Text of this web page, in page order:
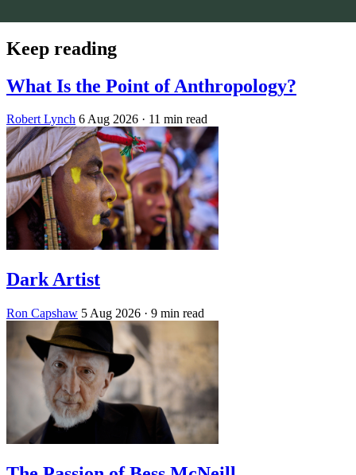
Keep reading
What Is the Point of Anthropology?
Robert Lynch 6 Aug 2026 · 11 min read
Dark Artist
Ron Capshaw 5 Aug 2026 · 9 min read